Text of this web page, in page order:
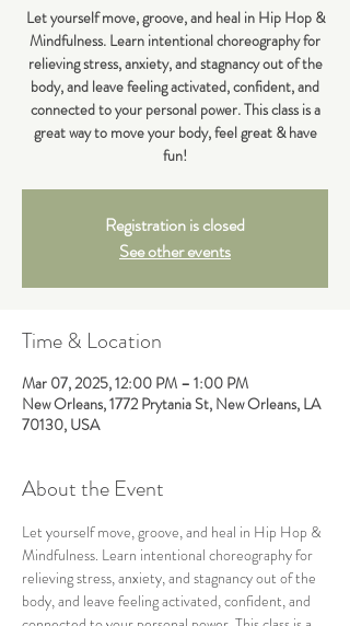
Let yourself move, groove, and heal in Hip Hop &
Mindfulness. Learn intentional choreography for
relieving stress, anxiety, and stagnancy out of the
body, and leave feeling activated, confident, and
connected to your personal power. This class is a
great way to move your body, feel great & have
fun!
Registration is closed
See other events
Time & Location
Mar 07, 2025, 12:00 PM – 1:00 PM
New Orleans, 1772 Prytania St, New Orleans, LA
70130, USA
About the Event
Let yourself move, groove, and heal in Hip Hop &
Mindfulness. Learn intentional choreography for
relieving stress, anxiety, and stagnancy out of the
body, and leave feeling activated, confident, and